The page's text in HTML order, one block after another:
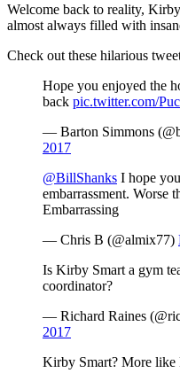
Welcome back to reality,
almost always filled with
Check out these hilarious
Hope you enjoyed the
back pic.twitter.com/
— Barton Simmons
2017
@BillShanks I hope
embarrassment. Worse
Embarrassing
— Chris B (@almix77)
Is Kirby Smart a gym
coordinator?
— Richard Raines
2017
Kirby Smart? More